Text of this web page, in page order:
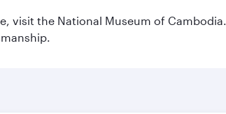
visit the National Museum of